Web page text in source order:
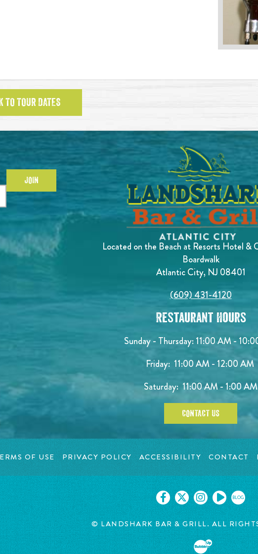
TO TOUR DATES
Located on the Beach at Resorts Hotel &
Boardwalk
Atlantic City, NJ 08401
(609) 431-4120
Restaurant Hours
Sunday - Thursday: 11:00 AM -
Friday: 11:00 AM - 12:00 AM
Saturday: 11:00 AM - 1:00 AM
CONTACT US
JOIN
OF USE PRIVACY POLICY ACCESSIBILITY CONTACT
BLOG
© LANDSHARK BAR & GRILL. ALL